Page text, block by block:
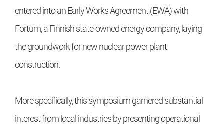
entered into an Early Works Agreement (EWA) with
Fortum, a Finnish state-owned energy company, laying
the groundwork for new nuclear power plant
construction.
More specifically, this symposium garnered substantial
interest from local industries by presenting operational